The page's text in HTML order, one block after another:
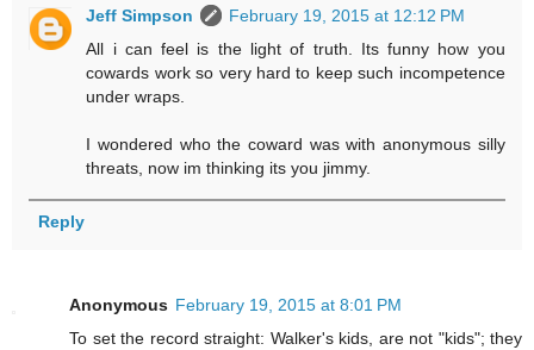
Jeff Simpson
February 19, 2015 at 12:12 PM
All i can feel is the light of truth. Its funny how you
cowards work so very hard to keep such incompetence
under wraps.
I wondered who the coward was with anonymous silly
threats, now im thinking its you jimmy.
Reply
Anonymous February 19, 2015 at 8:01 PM
To set the record straight: Walker's kids, are not "kids"; they